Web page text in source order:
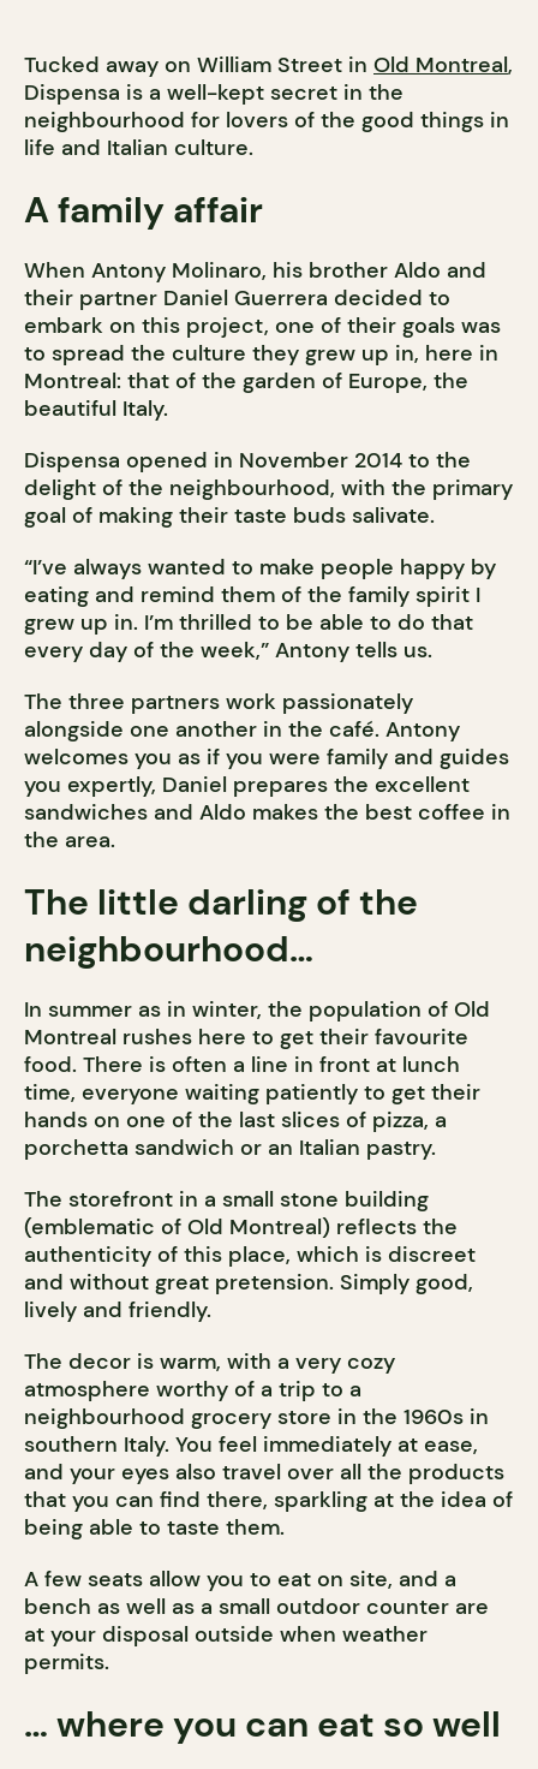
Tucked away on William Street in Old Montreal,
Dispensa is a well-kept secret in the
neighbourhood for lovers of the good things in
life and Italian culture.
A family affair
When Antony Molinaro, his brother Aldo and
their partner Daniel Guerrera decided to
embark on this project, one of their goals was
to spread the culture they grew up in, here in
Montreal: that of the garden of Europe, the
beautiful Italy.
Dispensa opened in November 2014 to the
delight of the neighbourhood, with the primary
goal of making their taste buds salivate.
“I’ve always wanted to make people happy by
eating and remind them of the family spirit I
grew up in. I’m thrilled to be able to do that
every day of the week,” Antony tells us.
The three partners work passionately
alongside one another in the café. Antony
welcomes you as if you were family and guides
you expertly, Daniel prepares the excellent
sandwiches and Aldo makes the best coffee in
the area.
The little darling of the
neighbourhood…
In summer as in winter, the population of Old
Montreal rushes here to get their favourite
food. There is often a line in front at lunch
time, everyone waiting patiently to get their
hands on one of the last slices of pizza, a
porchetta sandwich or an Italian pastry.
The storefront in a small stone building
(emblematic of Old Montreal) reflects the
authenticity of this place, which is discreet
and without great pretension. Simply good,
lively and friendly.
The decor is warm, with a very cozy
atmosphere worthy of a trip to a
neighbourhood grocery store in the 1960s in
southern Italy. You feel immediately at ease,
and your eyes also travel over all the products
that you can find there, sparkling at the idea of
being able to taste them.
A few seats allow you to eat on site, and a
bench as well as a small outdoor counter are
at your disposal outside when weather
permits.
… where you can eat so well